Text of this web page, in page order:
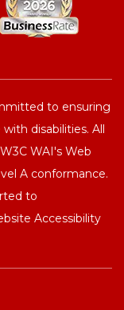
to ensuring
disabilities. All
WAI's Web
A conformance.
to
Accessibility